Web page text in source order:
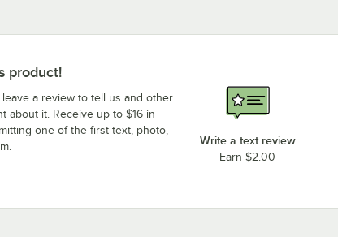
product!
leave a review to tell us and other
about it. Receive up to $16 in
one of the first text, photo,
Write a text review
Earn $2.00